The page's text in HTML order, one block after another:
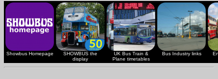
Showbus Homepage
SHOWBUS the
display
UK Bus Train &
Plane timetables
Bus Industry links